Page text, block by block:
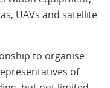
UAVs and satellite
to organise
of